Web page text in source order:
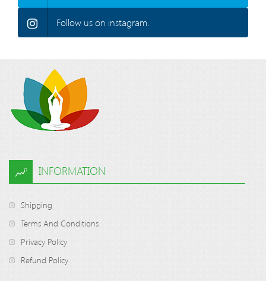
Follow us on instagram.
INFORMATION
Shipping
Terms And Conditions
Privacy Policy
Refund Policy